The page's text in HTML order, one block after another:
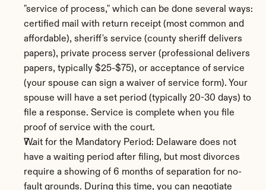
"service of process," which can be done several ways:
certified mail with return receipt (most common and
affordable), sheriff's service (county sheriff delivers
papers), private process server (professional delivers
papers, typically $25-$75), or acceptance of service
(your spouse can sign a waiver of service form). Your
spouse will have a set period (typically 20-30 days) to
file a response. Service is complete when you file
proof of service with the court.
Wait for the Mandatory Period: Delaware does not
have a waiting period after filing, but most divorces
require a showing of 6 months of separation for no-
fault grounds. During this time, you can negotiate